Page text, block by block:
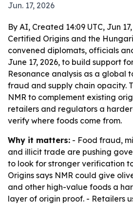
Jun. 17, 2026
By AI, Created 14:09 UTC, Jun
Certified Origins and the
convened diplomats, officials
June 17, 2026, to build support
Resonance analysis as a global
fraud and supply chain opacity.
NMR to complement existing
retailers and regulators a
verify where foods come from.
Why it matters: - Food fraud,
and illicit trade are pushing
to look for stronger verification
Origins says NMR could give
and other high-value foods a
layer of origin proof. - Retailers